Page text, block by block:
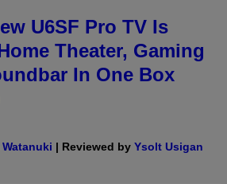
U6SF Pro TV Is
Theater, Gaming
In One Box
Watanuki | Reviewed by Ysolt Usigan